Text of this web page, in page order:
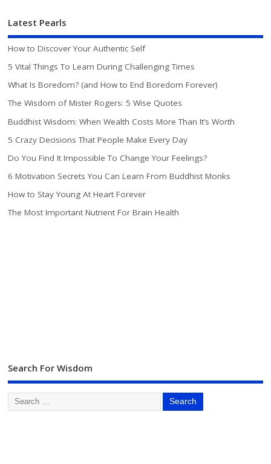
Latest Pearls
How to Discover Your Authentic Self
5 Vital Things To Learn During Challenging Times
What Is Boredom? (and How to End Boredom Forever)
The Wisdom of Mister Rogers: 5 Wise Quotes
Buddhist Wisdom: When Wealth Costs More Than It’s Worth
5 Crazy Decisions That People Make Every Day
Do You Find It Impossible To Change Your Feelings?
6 Motivation Secrets You Can Learn From Buddhist Monks
How to Stay Young At Heart Forever
The Most Important Nutrient For Brain Health
Search For Wisdom